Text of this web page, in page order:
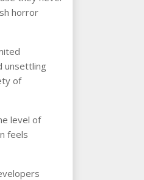
horror
unsettling
of
level of
feels